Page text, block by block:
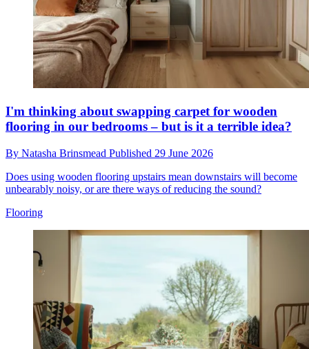
I'm thinking about swapping carpet for wooden
flooring in our bedrooms – but is it a terrible idea?
By Natasha Brinsmead Published 29 June 2026
Does using wooden flooring upstairs mean downstairs will become
unbearably noisy, or are there ways of reducing the sound?
Flooring